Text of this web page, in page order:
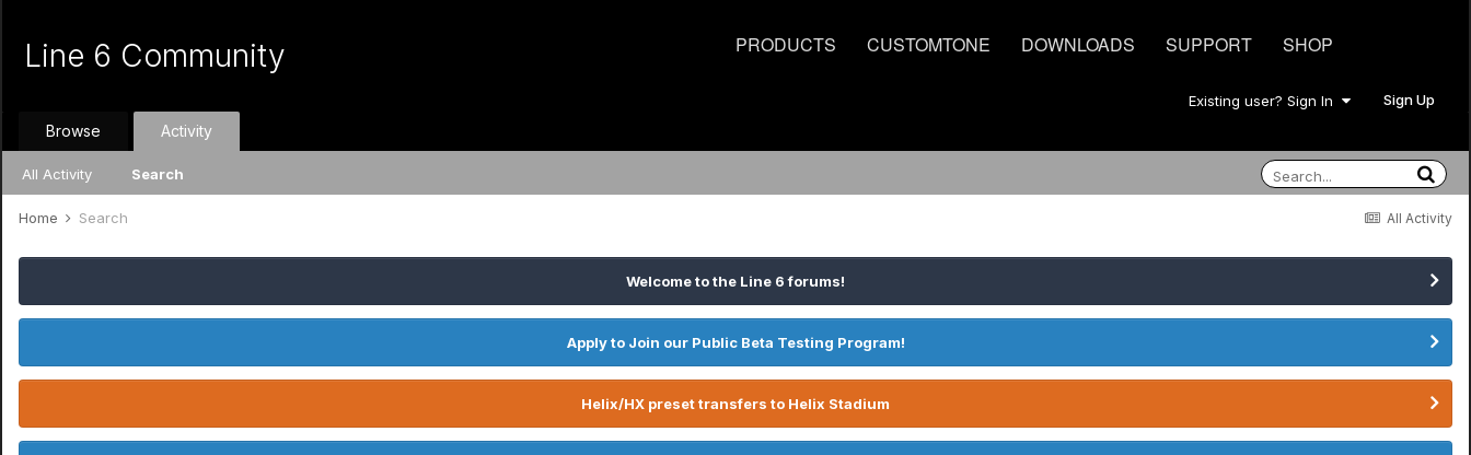
PRODUCTS CUSTOMTONE DOWNLOADS SUPPORT SHOP
Line 6 Community
Existing user? Sign In Sign Up
Browse Activity
All Activity Search
All Activity
Home Search
Welcome to the Line 6 forums!
Apply to Join our Public Beta Testing Program!
Helix/HX preset transfers to Helix Stadium